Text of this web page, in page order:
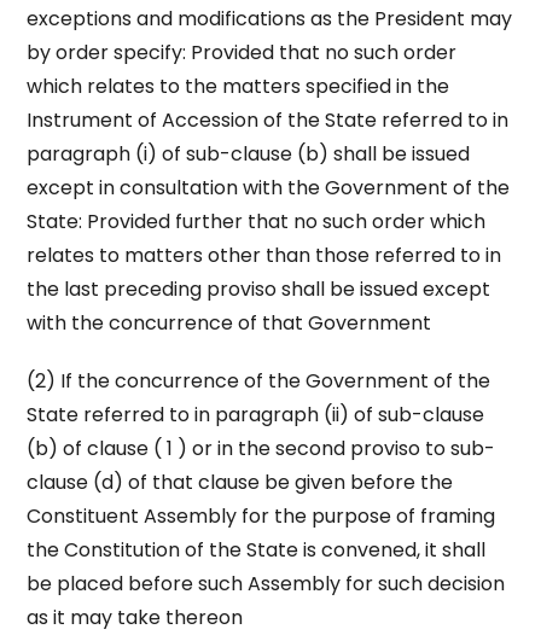
exceptions and modifications as the President may
by order specify: Provided that no such order
which relates to the matters specified in the
Instrument of Accession of the State referred to in
paragraph (i) of sub-clause (b) shall be issued
except in consultation with the Government of the
State: Provided further that no such order which
relates to matters other than those referred to in
the last preceding proviso shall be issued except
with the concurrence of that Government
(2) If the concurrence of the Government of the
State referred to in paragraph (ii) of sub-clause
(b) of clause ( 1 ) or in the second proviso to sub-
clause (d) of that clause be given before the
Constituent Assembly for the purpose of framing
the Constitution of the State is convened, it shall
be placed before such Assembly for such decision
as it may take thereon